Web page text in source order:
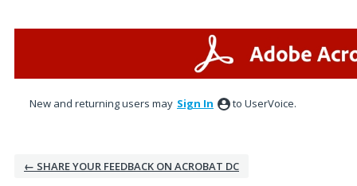
New and returning users may Sign In to UserVoice.
← SHARE YOUR FEEDBACK ON ACROBAT DC